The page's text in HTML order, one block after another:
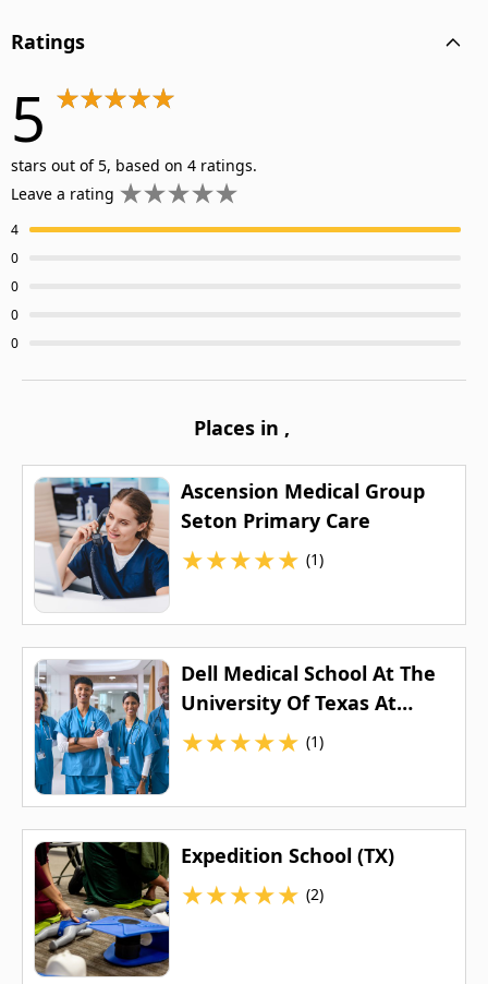
Ratings
5
stars out of 5, based on 4 ratings.
Leave a rating
4
0
0
0
0
Places in ,
Ascension Medical Group
Seton Primary Care
★★★★★ (1)
Dell Medical School At The
University Of Texas At
Austin
★★★★★ (1)
Expedition School (TX)
★★★★★ (2)